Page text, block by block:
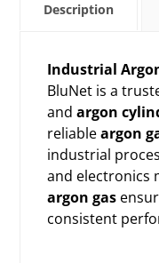
Description
Industrial
BluNet is a
andargon
reliableargon
industrial
and electronics
argon gas
consistent